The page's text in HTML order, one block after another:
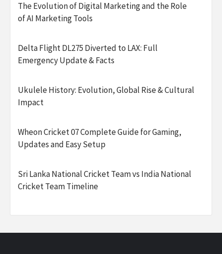
The Evolution of Digital Marketing and the Role
of AI Marketing Tools
Delta Flight DL275 Diverted to LAX: Full
Emergency Update & Facts
Ukulele History: Evolution, Global Rise & Cultural
Impact
Wheon Cricket 07 Complete Guide for Gaming,
Updates and Easy Setup
Sri Lanka National Cricket Team vs India National
Cricket Team Timeline